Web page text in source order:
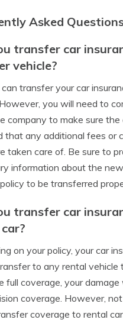
Asked
transfer car
vehicle?
can transfer your car
you will need to
company to make sure the
that any additional fees or
taken care of. Be sure to
information about the
to be transferred
transfer car
on your policy, your car
to any rental vehicle
full coverage, your damage
coverage. However,
coverage to rental